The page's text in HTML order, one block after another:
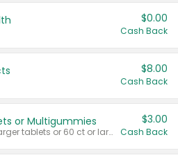
$0.00
Cash Back
$8.00
Cash Back
or Multigummies
Valid on 65 ct or larger tablets or 60 ct or larger Multigummies.
$3.00
Cash Back